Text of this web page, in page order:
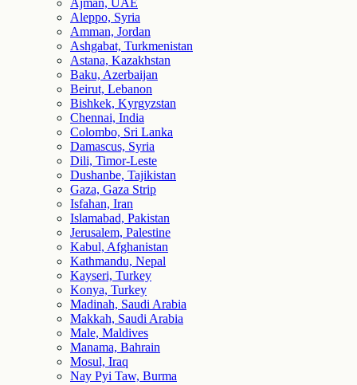
Ajman, UAE
Aleppo, Syria
Amman, Jordan
Ashgabat, Turkmenistan
Astana, Kazakhstan
Baku, Azerbaijan
Beirut, Lebanon
Bishkek, Kyrgyzstan
Chennai, India
Colombo, Sri Lanka
Damascus, Syria
Dili, Timor-Leste
Dushanbe, Tajikistan
Gaza, Gaza Strip
Isfahan, Iran
Islamabad, Pakistan
Jerusalem, Palestine
Kabul, Afghanistan
Kathmandu, Nepal
Kayseri, Turkey
Konya, Turkey
Madinah, Saudi Arabia
Makkah, Saudi Arabia
Male, Maldives
Manama, Bahrain
Mosul, Iraq
Nay Pyi Taw, Burma